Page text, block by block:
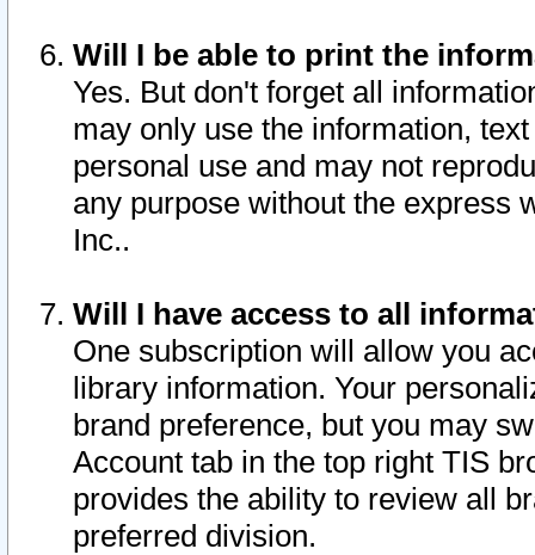
Will I be able to print the
Yes. But don't forget all
may only use the information,
personal use and may not
any purpose without the express
Inc..
Will I have access to all
One subscription will allow you
library information. Your
brand preference, but you may
Account tab in the top right TIS
provides the ability to review all
preferred division.